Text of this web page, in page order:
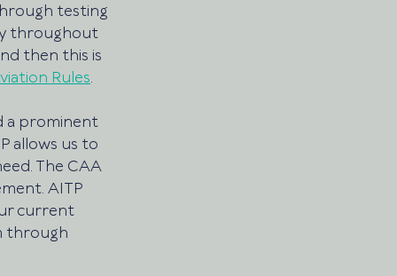
testing
throughout
then this is
Rules.
a prominent
allows us to
The CAA
AITP
current
through